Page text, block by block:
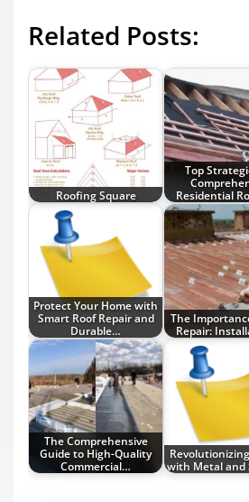
Related Posts:
Roofing Square
Top
Residential
Protect Your Home with
Smart Roof Repair and
Durable…
The
Repair:
The Comprehensive
Guide to High-Quality
Commercial…
with Metal and